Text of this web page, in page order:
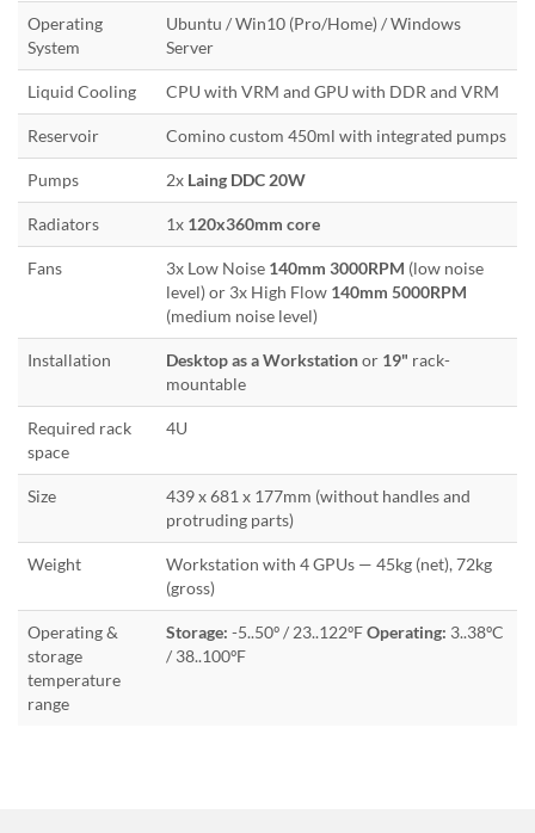
Operating
System
Ubuntu / Win10 (Pro/Home) / Windows
Server
Liquid Cooling CPU with VRM and GPU with DDR and VRM
Reservoir Comino custom 450ml with integrated pumps
Pumps 2x Laing DDC 20W
Radiators 1x 120x360mm core
Fans 3x Low Noise 140mm 3000RPM (low noise
level) or 3x High Flow 140mm 5000RPM
(medium noise level)
Installation Desktop as a Workstationor 19" rack-
mountable
Required rack
space
4U
Size
439 x 681 x 177mm (without handles and
protruding parts)
Weight
Workstation with 4 GPUs — 45kg (net), 72kg
(gross)
Operating &
storage
temperature
range
Storage: -5..50º / 23..122ºFOperating: 3..38ºC
/ 38..100ºF